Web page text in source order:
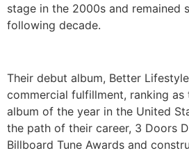
stage in the 2000s and remained
following decade.
Their debut album, Better
commercial fulfillment, ranking as
album of the year in the United
the path of their career, 3 Doors
Billboard Tune Awards and